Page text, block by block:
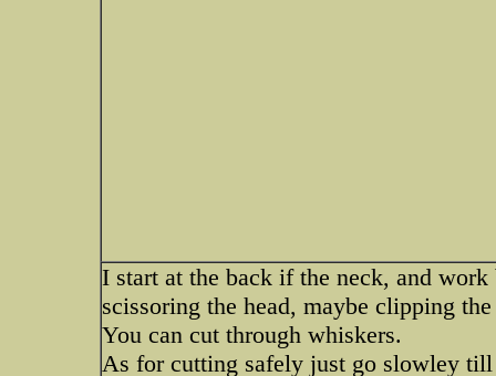
I start at the back if the neck, and
scissoring the head, maybe clipping
You can cut through whiskers.
As for cutting safely just go slowley